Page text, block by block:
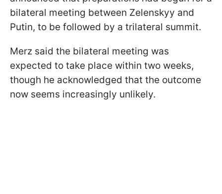
bilateral meeting between Zelenskyy and
Putin, to be followed by a trilateral summit.
Merz said the bilateral meeting was
expected to take place within two weeks,
though he acknowledged that the outcome
now seems increasingly unlikely.